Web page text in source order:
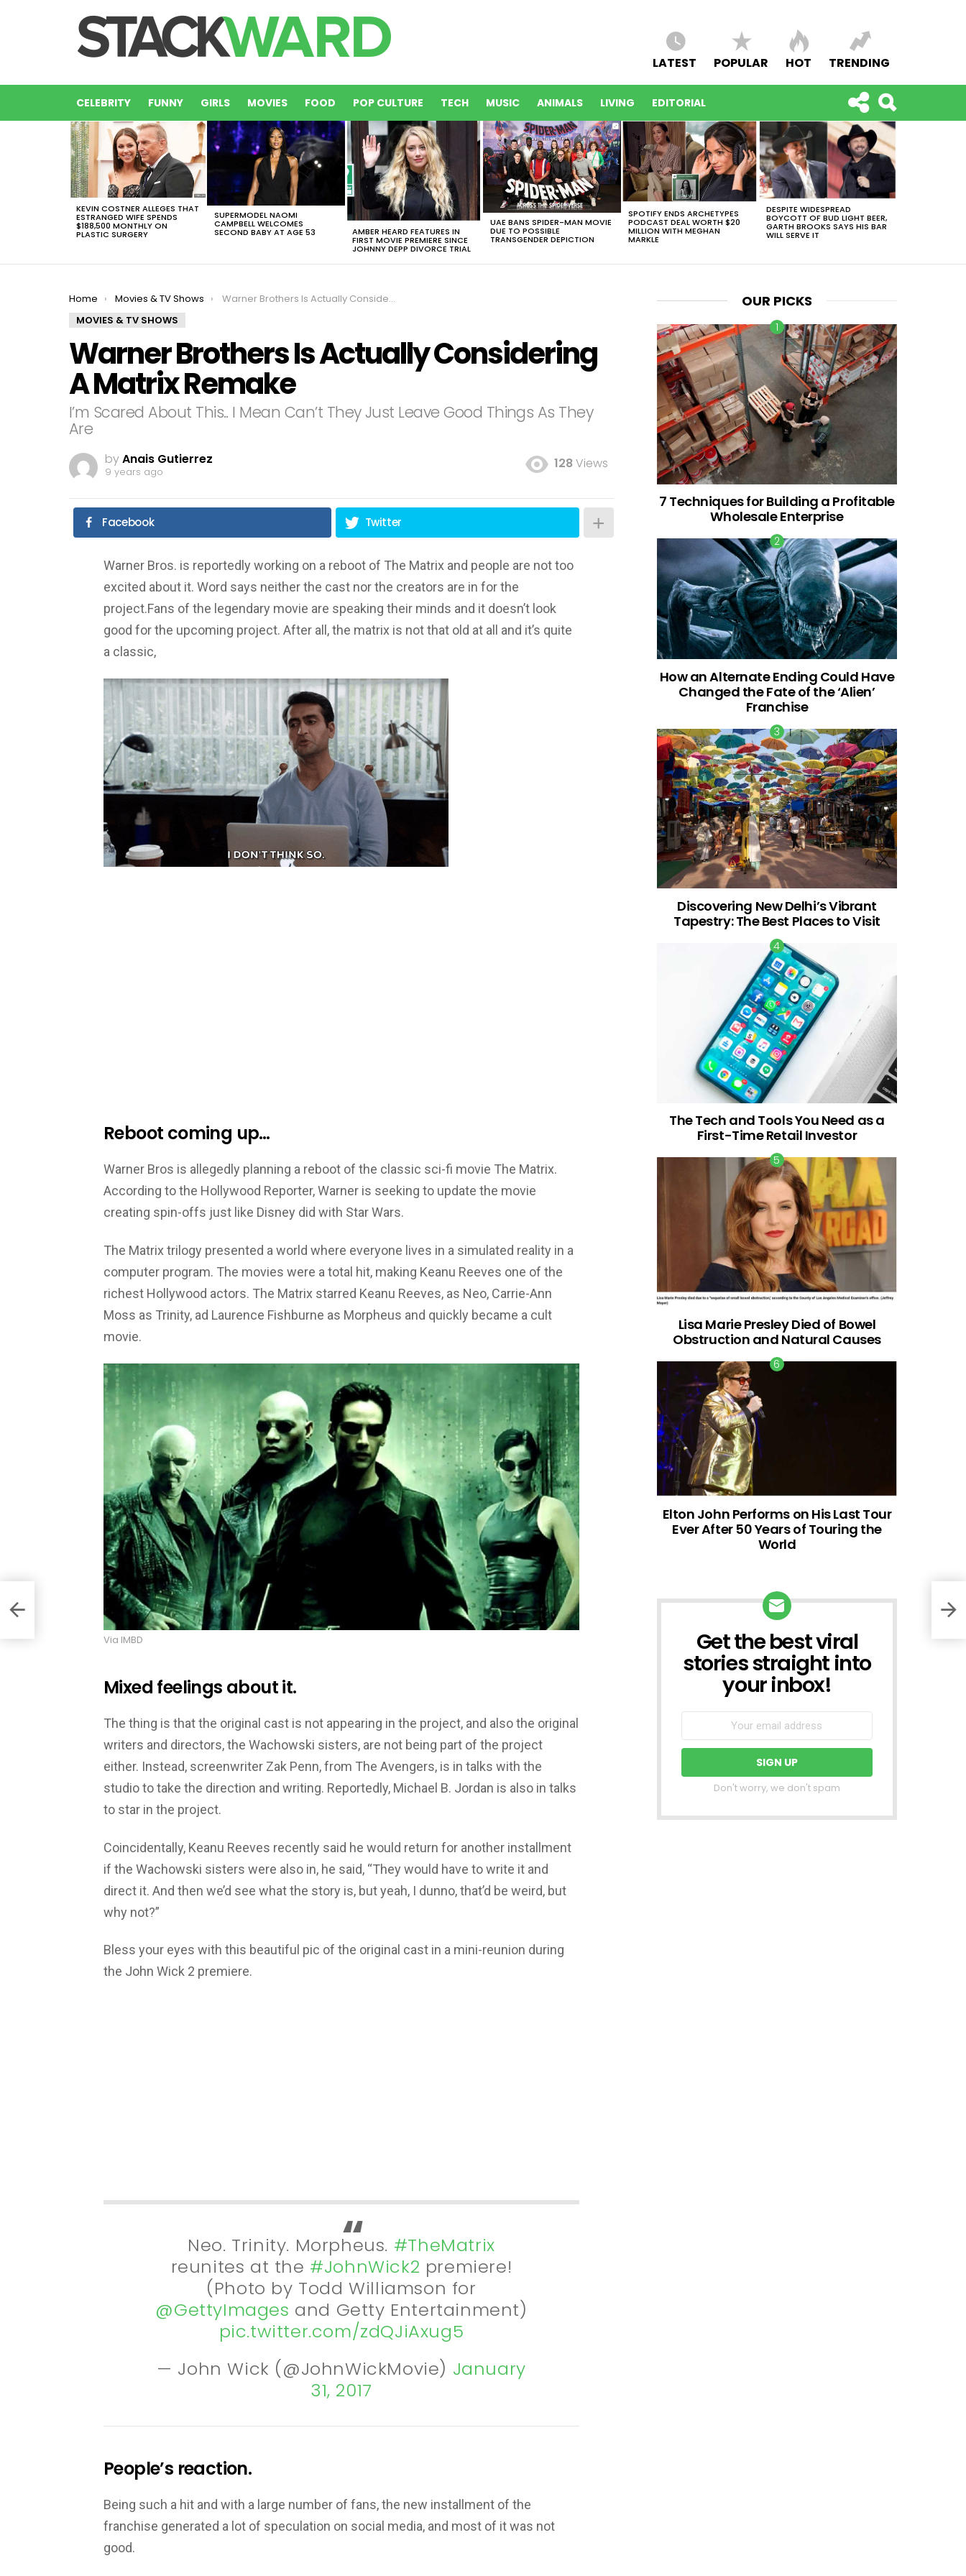
LATEST POPULAR HOT TRENDING
CELEBRITY FUNNY GIRLS MOVIES FOOD POP CULTURE TECH MUSIC ANIMALS LIVING EDITORIAL
LATEST
STORIES
KEVIN COSTNER ALLEGES THAT
ESTRANGED WIFE SPENDS
$188,500 MONTHLY ON
PLASTIC SURGERY
SUPERMODEL NAOMI
CAMPBELL WELCOMES
SECOND BABY AT AGE 53 AMBER HEARD FEATURES IN
FIRST MOVIE PREMIERE SINCE
JOHNNY DEPP DIVORCE TRIAL
UAE BANS SPIDER-MAN MOVIE
DUE TO POSSIBLE
TRANSGENDER DEPICTION
SPOTIFY ENDS ARCHETYPES
PODCAST DEAL WORTH $20
MILLION WITH MEGHAN
MARKLE
DESPITE WIDESPREAD
BOYCOTT OF BUD LIGHT BEER,
GARTH BROOKS SAYS HIS BAR
WILL SERVE IT
You are here:
Home Movies & TV Shows
Warner Brothers Is Actually Considering A Matrix Remake
MOVIES & TV SHOWS
Warner Brothers Is Actually Considering
A Matrix Remake
I’m Scared About This.. I Mean Can’t They Just Leave Good Things As They
Are
byAnais Gutierrez
9 years ago
128Views
Facebook Twitter
Warner Bros. is reportedly working on a reboot of The Matrix and people are not too
excited about it. Word says neither the cast nor the creators are in for the
project.Fans of the legendary movie are speaking their minds and it doesn’t look
good for the upcoming project. After all, the matrix is not that old at all and it’s quite
a classic,
Reboot coming up…
Warner Bros is allegedly planning a reboot of the classic sci-fi movie The Matrix.
According to the Hollywood Reporter, Warner is seeking to update the movie
creating spin-offs just like Disney did with Star Wars.
The Matrix trilogy presented a world where everyone lives in a simulated reality in a
computer program. The movies were a total hit, making Keanu Reeves one of the
richest Hollywood actors. The Matrix starred Keanu Reeves, as Neo, Carrie-Ann
Moss as Trinity, ad Laurence Fishburne as Morpheus and quickly became a cult
movie.
Via IMBD
Mixed feelings about it.
The thing is that the original cast is not appearing in the project, and also the original
writers and directors, the Wachowski sisters, are not being part of the project
either. Instead, screenwriter Zak Penn, from The Avengers, is in talks with the
studio to take the direction and writing. Reportedly, Michael B. Jordan is also in talks
to star in the project.
Coincidentally, Keanu Reeves recently said he would return for another installment
if the Wachowski sisters were also in, he said, “They would have to write it and
direct it. And then we’d see what the story is, but yeah, I dunno, that’d be weird, but
why not?”
Bless your eyes with this beautiful pic of the original cast in a mini-reunion during
the John Wick 2 premiere.
Neo. Trinity. Morpheus. #TheMatrix
reunites at the #JohnWick2 premiere!
(Photo by Todd Williamson for
@GettyImages and Getty Entertainment)
pic.twitter.com/zdQJiAxug5
— John Wick (@JohnWickMovie) January
31, 2017
People’s reaction.
Being such a hit and with a large number of fans, the new installment of the
franchise generated a lot of speculation on social media, and most of it was not
good.
OUR PICKS
7 Techniques for Building a Profitable
Wholesale Enterprise
How an Alternate Ending Could Have
Changed the Fate of the ‘Alien’
Franchise
Discovering New Delhi’s Vibrant
Tapestry: The Best Places to Visit
The Tech and Tools You Need as a
First-Time Retail Investor
Lisa Marie Presley Died of Bowel
Obstruction and Natural Causes
Elton John Performs on His Last Tour
Ever After 50 Years of Touring the
World
NEWSLETTER
Get the best viral
stories straight into
your inbox!
Don't worry, we don't spam